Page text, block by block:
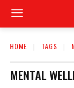
HOME TAGS
MENTAL